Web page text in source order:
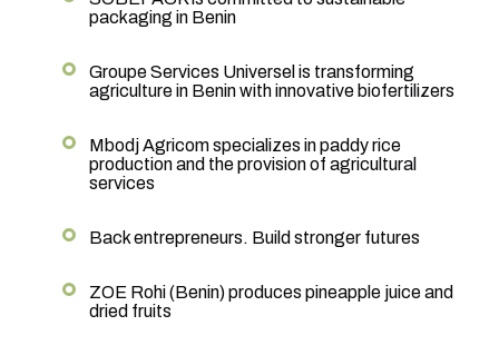
packaging in Benin
Groupe Services Universel is transforming
agriculture in Benin with innovative biofertilizers
Mbodj Agricom specializes in paddy rice
production and the provision of agricultural
services
Back entrepreneurs. Build stronger futures
ZOE Rohi (Benin) produces pineapple juice and
dried fruits